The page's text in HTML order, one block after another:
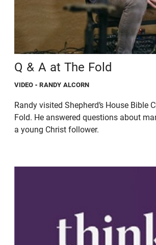
Q & A at The Fold
VIDEO - RANDY ALCORN
Randy visited Shepherd’s House
Fold. He answered questions about
a young Christ follower.